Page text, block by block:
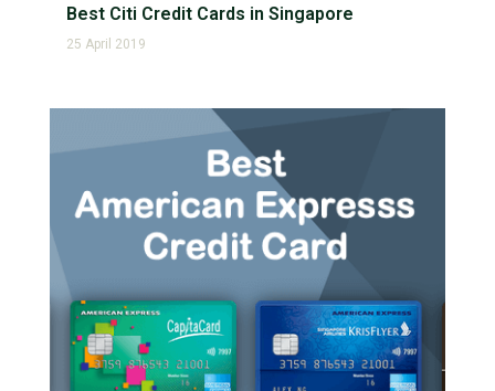
Best Citi Credit Cards in Singapore
25 April 2019